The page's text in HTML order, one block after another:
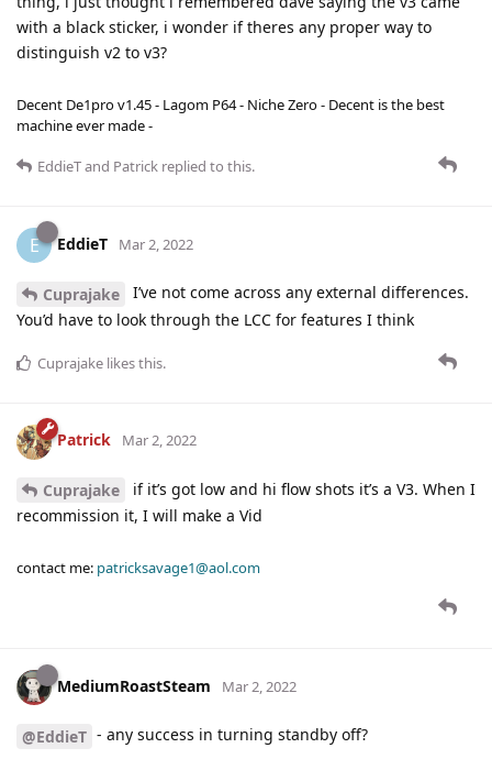
with a black sticker, i wonder if theres any proper way to
distinguish v2 to v3?
Decent De1pro v1.45 - Lagom P64 - Niche Zero - Decent is the best
machine ever made -
EddieTand Patrick replied to this.
E EddieT Mar 2, 2022
Cuprajake
I’ve not come across any external differences.
You’d have to look through the LCC for features I think
Cuprajake likes this.
Patrick Mar 2, 2022
Cuprajake
if it’s got low and hi flow shots it’s a V3. When I
recommission it, I will make a Vid
contact me: patricksavage1@aol.com
MediumRoastSteam Mar 2, 2022
@EddieT - any success in turning standby off?